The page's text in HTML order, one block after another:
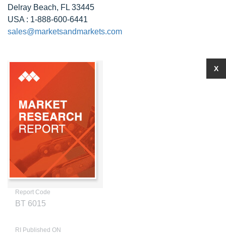
Delray Beach, FL 33445
USA : 1-888-600-6441
sales@marketsandmarkets.com
Report Code
BT 6015
RI Published ON
X